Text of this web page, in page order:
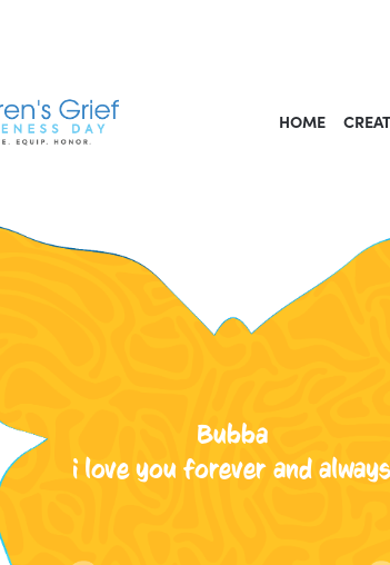
HOME
Bubba
i love you forever and always